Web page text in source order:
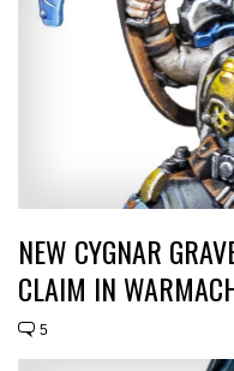
NEW CYGNAR
CLAIM IN
5